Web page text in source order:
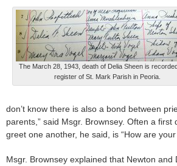
The March 28, 1943, death of Delia Sheen is
register of St. Mark Parish in Peoria.
don’t know there is also a bond between
parents,” said Msgr. Brownsey. Often a first
greet one another, he said, is “How are
Msgr. Brownsey explained that Newton and